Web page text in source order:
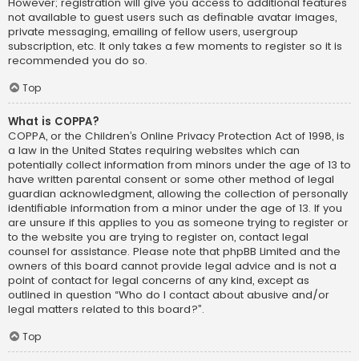
not available to guest users such as definable avatar images,
private messaging, emailing of fellow users, usergroup
subscription, etc. It only takes a few moments to register so it is
recommended you do so.
Top
What is COPPA?
COPPA, or the Children’s Online Privacy Protection Act of 1998, is
a law in the United States requiring websites which can
potentially collect information from minors under the age of 13 to
have written parental consent or some other method of legal
guardian acknowledgment, allowing the collection of personally
identifiable information from a minor under the age of 13. If you
are unsure if this applies to you as someone trying to register or
to the website you are trying to register on, contact legal
counsel for assistance. Please note that phpBB Limited and the
owners of this board cannot provide legal advice and is not a
point of contact for legal concerns of any kind, except as
outlined in question “Who do I contact about abusive and/or
legal matters related to this board?”.
Top